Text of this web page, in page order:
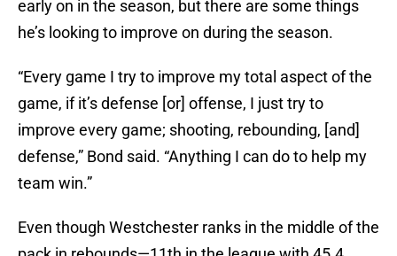
early on in the season, but there are some things
he’s looking to improve on during the season.
“Every game I try to improve my total aspect of the
game, if it’s defense [or] offense, I just try to
improve every game; shooting, rebounding, [and]
defense,” Bond said. “Anything I can do to help my
team win.”
Even though Westchester ranks in the middle of the